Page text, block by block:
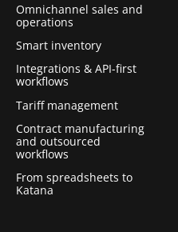
Omnichannel sales and
operations
Smart inventory
Integrations & API-first
workflows
Tariff management
Contract manufacturing
and outsourced
workflows
From spreadsheets to
Katana